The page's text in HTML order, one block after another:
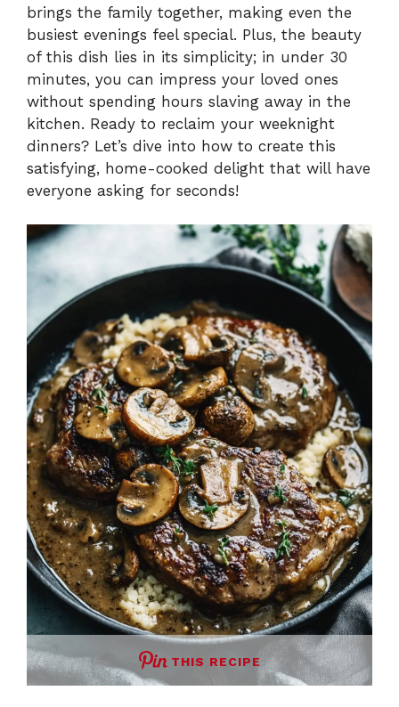
brings the family together, making even the
busiest evenings feel special. Plus, the beauty
of this dish lies in its simplicity; in under 30
minutes, you can impress your loved ones
without spending hours slaving away in the
kitchen. Ready to reclaim your weeknight
dinners? Let’s dive into how to create this
satisfying, home-cooked delight that will have
everyone asking for seconds!
THIS RECIPE